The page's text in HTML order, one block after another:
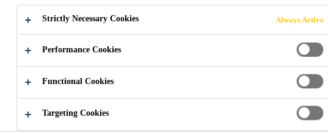
Strictly Necessary Cookies Always Active
Performance Cookies
Functional Cookies
Targeting Cookies